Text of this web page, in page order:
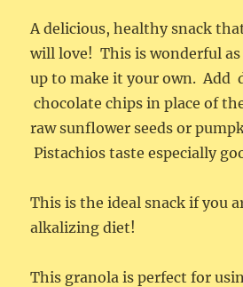
A delicious, healthy snack
will love! This is wonderful
up to make it your own. Add
chocolate chips in place of
raw sunflower seeds or
Pistachios taste especially
This is the ideal snack if you
alkalizing diet!
This granola is perfect for